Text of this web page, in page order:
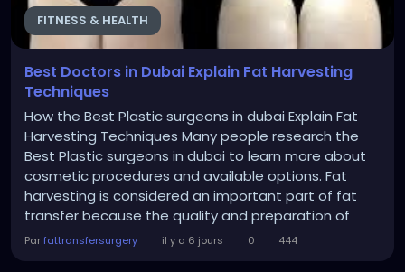
FITNESS & HEALTH
Best Doctors in Dubai Explain Fat Harvesting
Techniques
How the Best Plastic surgeons in dubai Explain Fat
Harvesting Techniques Many people research the
Best Plastic surgeons in dubai to learn more about
cosmetic procedures and available options. Fat
harvesting is considered an important part of fat
transfer because the quality and preparation of
collected fat can influence the overall outcome. The
Parfattransfersurgery il y a 6 jours 0 444